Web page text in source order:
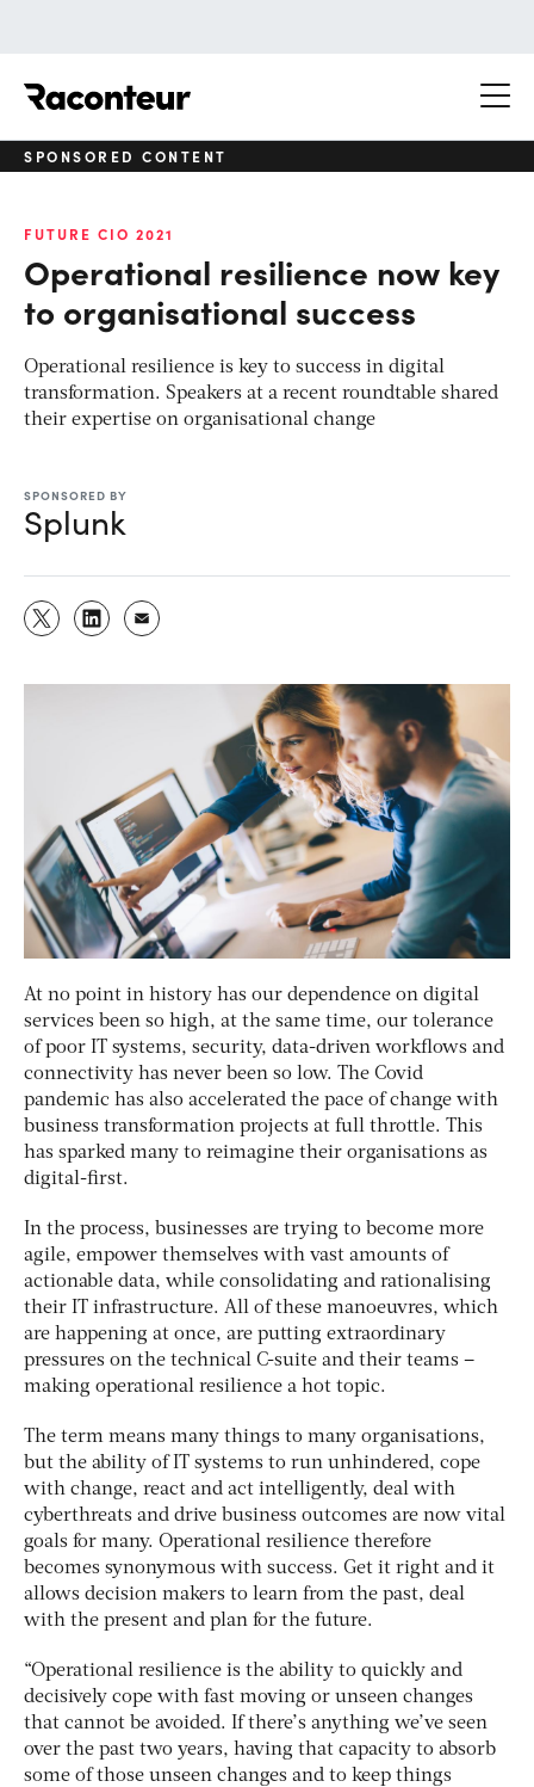
SPONSORED CONTENT
FUTURE CIO 2021
Operational resilience now key
to organisational success
Operational resilience is key to success in digital
transformation. Speakers at a recent roundtable shared
their expertise on organisational change
SPONSORED BY
Splunk
At no point in history has our dependence on digital
services been so high, at the same time, our tolerance
of poor IT systems, security, data-driven workflows and
connectivity has never been so low. The Covid
pandemic has also accelerated the pace of change with
business transformation projects at full throttle. This
has sparked many to reimagine their organisations as
digital-first.
In the process, businesses are trying to become more
agile, empower themselves with vast amounts of
actionable data, while consolidating and rationalising
their IT infrastructure. All of these manoeuvres, which
are happening at once, are putting extraordinary
pressures on the technical C-suite and their teams –
making operational resilience a hot topic.
The term means many things to many organisations,
but the ability of IT systems to run unhindered, cope
with change, react and act intelligently, deal with
cyberthreats and drive business outcomes are now vital
goals for many. Operational resilience therefore
becomes synonymous with success. Get it right and it
allows decision makers to learn from the past, deal
with the present and plan for the future.
“Operational resilience is the ability to quickly and
decisively cope with fast moving or unseen changes
that cannot be avoided. If there’s anything we’ve seen
over the past two years, having that capacity to absorb
some of those unseen changes and to keep things